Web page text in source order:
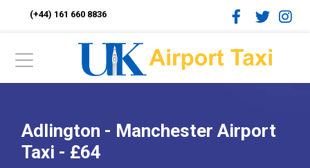
(+44) 161 660 8836
Adlington - Manchester Airport
Taxi - £64